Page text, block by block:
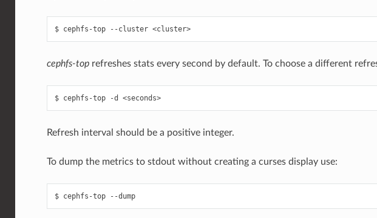
$ cephfs-top --cluster <cluster>
cephfs-toprefreshes stats every second by default. To choose a different
$ cephfs-top -d <seconds>
Refresh interval should be a positive integer.
To dump the metrics to stdout without creating a curses display use:
$ cephfs-top --dump